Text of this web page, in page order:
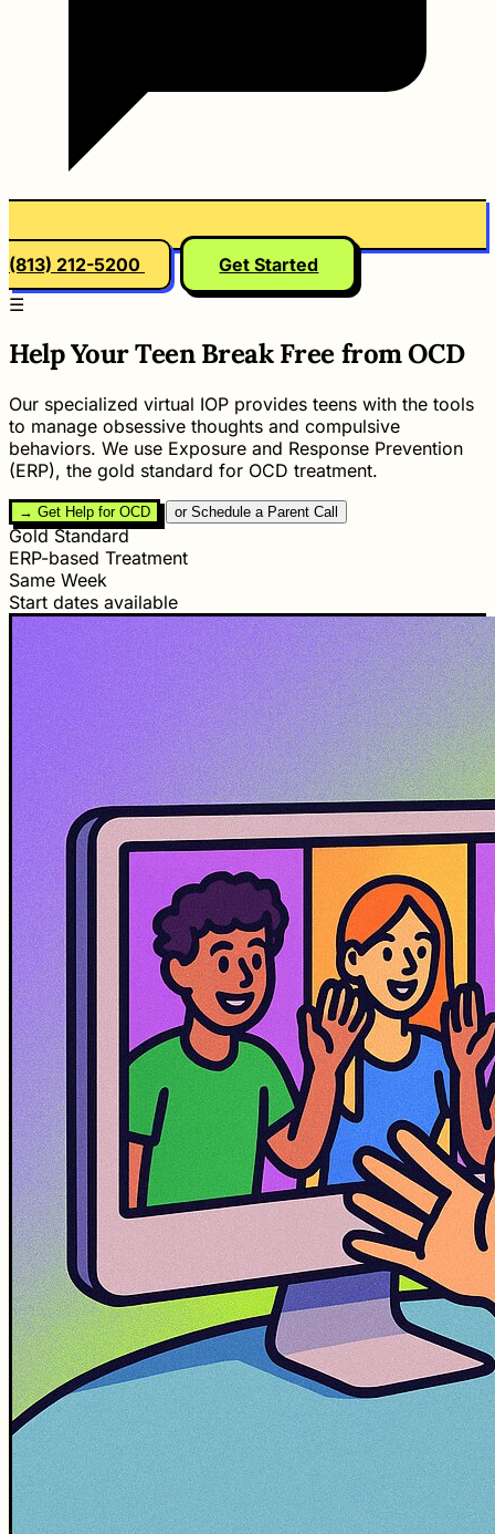
(813) 212-5200
Get Started
☰
Help Your Teen Break Free from OCD
Our specialized virtual IOP provides teens with the tools
to manage obsessive thoughts and compulsive
behaviors. We use Exposure and Response Prevention
(ERP), the gold standard for OCD treatment.
→ Get Help for OCD or Schedule a Parent Call
Gold Standard
ERP-based Treatment
Same Week
Start dates available